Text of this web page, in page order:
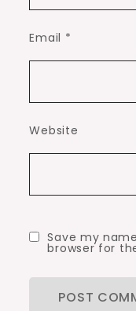
Email *
Website
Save my
browser for